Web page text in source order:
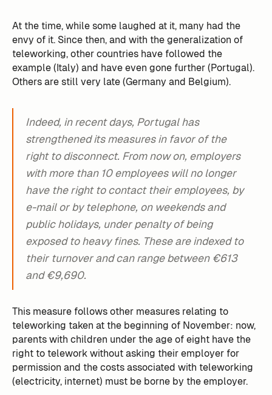
At the time, while some laughed at it, many had the
envy of it. Since then, and with the generalization of
teleworking, other countries have followed the
example (Italy) and have even gone further (Portugal).
Others are still very late (Germany and Belgium).
Indeed, in recent days, Portugal has
strengthened its measures in favor of the
right to disconnect. From now on, employers
with more than 10 employees will no longer
have the right to contact their employees, by
e-mail or by telephone, on weekends and
public holidays, under penalty of being
exposed to heavy fines. These are indexed to
their turnover and can range between €613
and €9,690.
This measure follows other measures relating to
teleworking taken at the beginning of November: now,
parents with children under the age of eight have the
right to telework without asking their employer for
permission and the costs associated with teleworking
(electricity, internet) must be borne by the employer.